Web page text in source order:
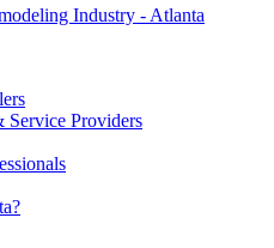
Service Providers